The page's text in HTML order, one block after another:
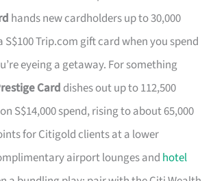
hands new cardholders up to 30,000
S$100 Trip.com gift card when you spend
eyeing a getaway. For something
Card dishes out up to 112,500
S$14,000 spend, rising to about 65,000
for Citigold clients at a lower
airport lounges and hotel